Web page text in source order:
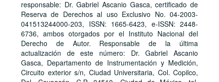
responsable: Dr. Gabriel Ascanio Gasca, certificado de
Reserva de Derechos al uso Exclusivo No. 04-2003-
041513244000-203, ISSN: 1665-6423, e-ISSN: 2448-
6736, ambos otorgados por el Instituto Nacional del
Derecho de Autor. Responsable de la última
actualización de este número: Dr. Gabriel Ascanio
Gasca, Departamento de Instrumentación y Medición,
Circuito exterior s/n, Ciudad Universitaria, Col. Copilco,